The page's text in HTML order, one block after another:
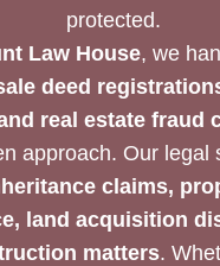
protected.
Law House, we
deed
real estate fraud
approach. Our legal
claims,
land acquisition
matters.